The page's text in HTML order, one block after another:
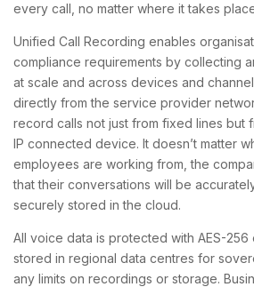
every call, no matter where it takes
Unified Call Recording enables
compliance requirements by collecting
at scale and across devices and
directly from the service provider
record calls not just from fixed lines but
IP connected device. It doesn’t matter
employees are working from, the
that their conversations will be
securely stored in the cloud.
All voice data is protected with AES-256
stored in regional data centres for
any limits on recordings or storage.